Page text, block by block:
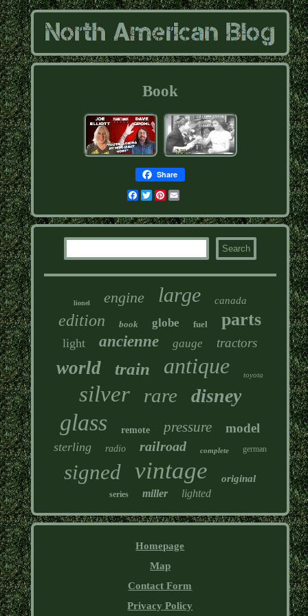
Book
Share
Facebook
TwitterPinterest
lionel engine large canada
edition book globe fuel parts
light ancienne gauge tractors
world train antique toyota
silver rare disney
glass remote pressure model
sterling radio railroad complete german
signed vintage original
series miller lighted
Homepage
Map
Contact Form
Privacy Policy